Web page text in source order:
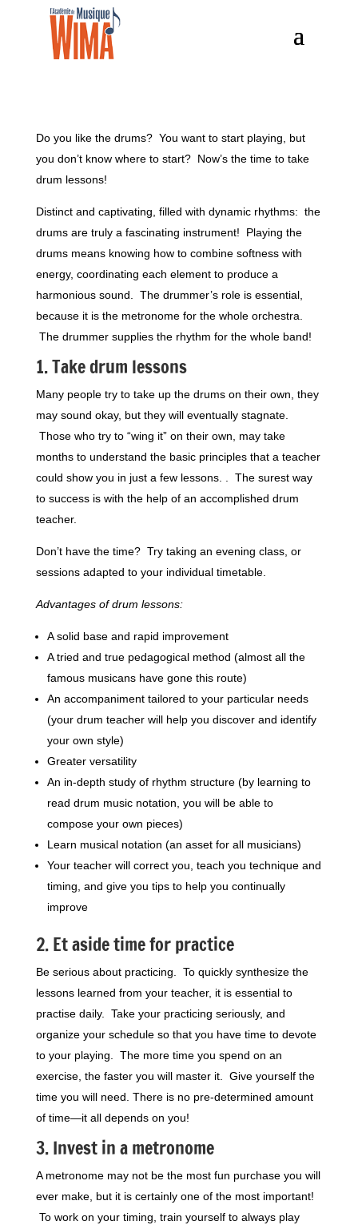
Do you like the drums? You want to start playing, but
you don’t know where to start? Now’s the time to take
drum lessons!
Distinct and captivating, filled with dynamic rhythms: the
drums are truly a fascinating instrument! Playing the
drums means knowing how to combine softness with
energy, coordinating each element to produce a
harmonious sound. The drummer’s role is essential,
because it is the metronome for the whole orchestra.
The drummer supplies the rhythm for the whole band!
1. Take drum lessons
Many people try to take up the drums on their own, they
may sound okay, but they will eventually stagnate.
Those who try to “wing it” on their own, may take
months to understand the basic principles that a teacher
could show you in just a few lessons. . The surest way
to success is with the help of an accomplished drum
teacher.
Don’t have the time? Try taking an evening class, or
sessions adapted to your individual timetable.
Advantages of drum lessons:
A solid base and rapid improvement
A tried and true pedagogical method (almost all the
famous musicans have gone this route)
An accompaniment tailored to your particular needs
(your drum teacher will help you discover and identify
your own style)
Greater versatility
An in-depth study of rhythm structure (by learning to
read drum music notation, you will be able to
compose your own pieces)
Learn musical notation (an asset for all musicians)
Your teacher will correct you, teach you technique and
timing, and give you tips to help you continually
improve
2. Et aside time for practice
Be serious about practicing. To quickly synthesize the
lessons learned from your teacher, it is essential to
practise daily. Take your practicing seriously, and
organize your schedule so that you have time to devote
to your playing. The more time you spend on an
exercise, the faster you will master it. Give yourself the
time you will need. There is no pre-determined amount
of time—it all depends on you!
3. Invest in a metronome
A metronome may not be the most fun purchase you will
ever make, but it is certainly one of the most important!
To work on your timing, train yourself to always play